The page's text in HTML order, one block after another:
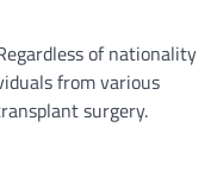
of nationality
from various
surgery.